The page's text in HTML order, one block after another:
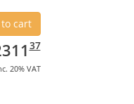
cart
37
20% VAT